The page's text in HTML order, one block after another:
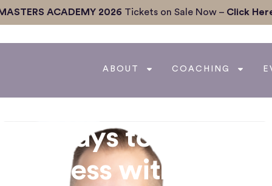
MASTERS ACADEMY 2026 Tickets on Sale Now – Click
ABOUT COACHING
Ways to Grow
with Steve